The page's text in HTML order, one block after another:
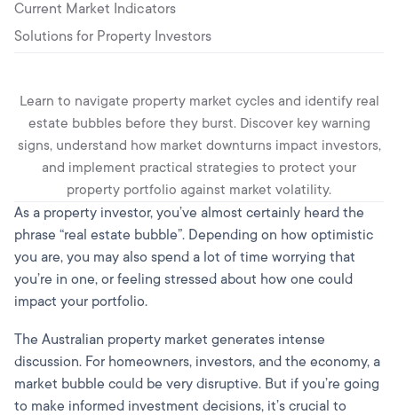
Learn to navigate property market cycles and identify real
estate bubbles before they burst. Discover key warning
signs, understand how market downturns impact investors,
and implement practical strategies to protect your
property portfolio against market volatility.
As a property investor, you’ve almost certainly heard the
phrase “real estate bubble”. Depending on how optimistic
you are, you may also spend a lot of time worrying that
you’re in one, or feeling stressed about how one could
impact your portfolio.
The Australian property market generates intense
discussion. For homeowners, investors, and the economy, a
market bubble could be very disruptive. But if you’re going
to make informed investment decisions, it’s crucial to
Current Market Indicators
Solutions for Property Investors